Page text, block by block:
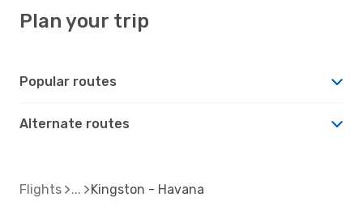
Plan your trip
Popular routes
Alternate routes
Flights Kingston - Havana